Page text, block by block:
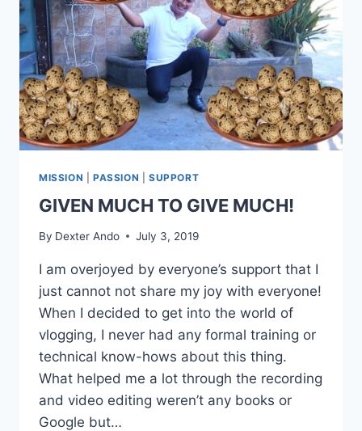
MISSION PASSION SUPPORT
GIVEN MUCH TO GIVE MUCH!
By Dexter Ando July 3, 2019
I am overjoyed by everyone’s support that I
just cannot not share my joy with everyone!
When I decided to get into the world of
vlogging, I never had any formal training or
technical know-hows about this thing.
What helped me a lot through the recording
and video editing weren’t any books or
Google but…